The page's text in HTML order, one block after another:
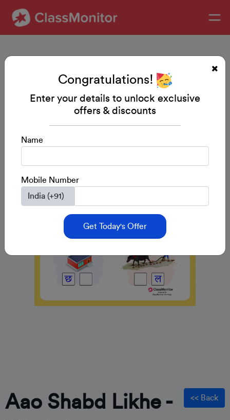
<< Back
Aao Shabd Likhe -
Congratulations!
Enter your details to unlock exclusive
offers & discounts
Name
Mobile Number
Get Today's Offer